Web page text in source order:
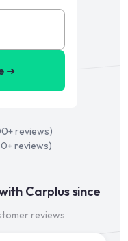
➜
reviews)
reviews)
Carplus since
reviews